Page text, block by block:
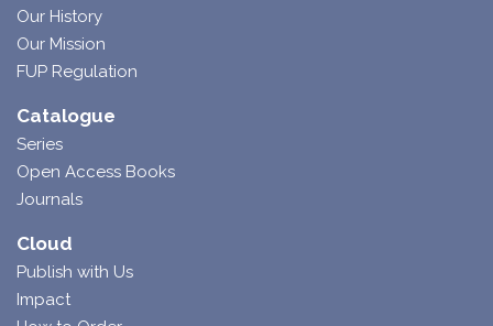
Our History
Our Mission
FUP Regulation
Catalogue
Series
Open Access Books
Journals
Cloud
Publish with Us
Impact